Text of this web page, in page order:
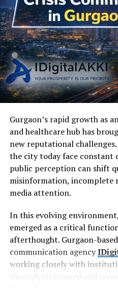
Gurgaon’s rapid growth as
and healthcare hub has
new reputational
the city today face constant
public perception can shift
misinformation, incomplete
media attention.
In this evolving
emerged as a critical
afterthought. Gurgaon-
communication agency
working closely with
through structured and